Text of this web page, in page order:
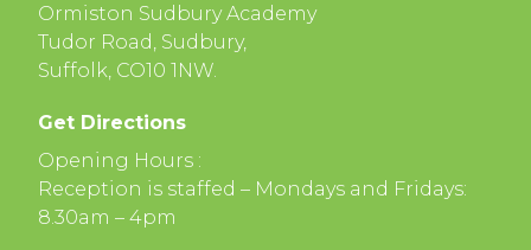
Ormiston Sudbury Academy
Tudor Road, Sudbury,
Suffolk, CO10 1NW.
Get Directions
Opening Hours :
Reception is staffed – Mondays and Fridays:
8.30am – 4pm